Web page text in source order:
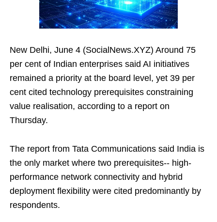
New Delhi, June 4 (SocialNews.XYZ) Around 75
per cent of Indian enterprises said AI initiatives
remained a priority at the board level, yet 39 per
cent cited technology prerequisites constraining
value realisation, according to a report on
Thursday.
The report from Tata Communications said India is
the only market where two prerequisites-- high-
performance network connectivity and hybrid
deployment flexibility were cited predominantly by
respondents.